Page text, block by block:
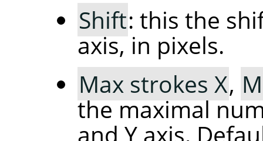
Shift: this the
axis, in pixels.
Max strokes X,
the maximal
and Y axis.